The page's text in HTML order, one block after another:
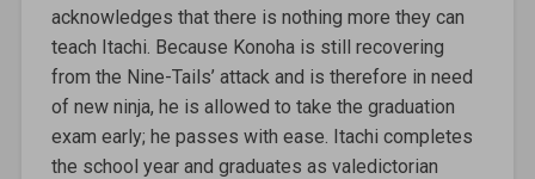
acknowledges that there is nothing more they can
teach Itachi. Because Konoha is still recovering
from the Nine-Tails’ attack and is therefore in need
of new ninja, he is allowed to take the graduation
exam early; he passes with ease. Itachi completes
the school year and graduates as valedictorian